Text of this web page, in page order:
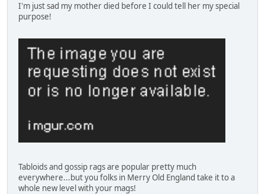
I'm just sad my mother died before I could tell her my special
purpose!
Tabloids and gossip rags are popular pretty much
everywhere...but you folks in Merry Old England take it to a
whole new level with your mags!